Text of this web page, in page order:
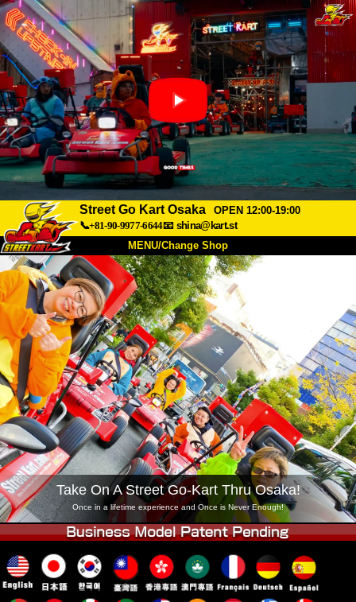
Street Go Kart Osaka
OPEN 12:00-19:00
📞+81-90-9977-6644📧 shina@kart.st
MENU/Change Shop
TOP
About Spec
Access Voice
Company Booking
Change Shop
Tokyo Shinagawa Tokyo Akihabara#1
Tokyo Akihabara#2 Tokyo Shibuya
Tokyo Shibuya Annex Tokyo Bay
Tokyo Asakusa Osaka
Okinawa
Take On A Street Go-Kart Thru Osaka!
Once in a lifetime experience and Once is Never Enough!